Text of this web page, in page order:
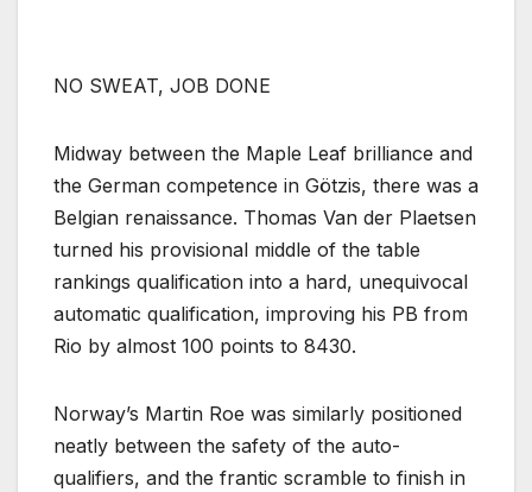
NO SWEAT, JOB DONE
Midway between the Maple Leaf brilliance and
the German competence in Götzis, there was a
Belgian renaissance. Thomas Van der Plaetsen
turned his provisional middle of the table
rankings qualification into a hard, unequivocal
automatic qualification, improving his PB from
Rio by almost 100 points to 8430.
Norway’s Martin Roe was similarly positioned
neatly between the safety of the auto-
qualifiers, and the frantic scramble to finish in